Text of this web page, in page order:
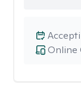
Online